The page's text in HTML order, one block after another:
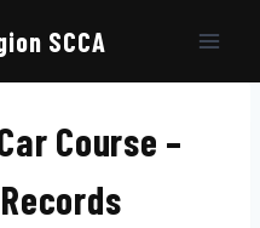
SCCA
Course –